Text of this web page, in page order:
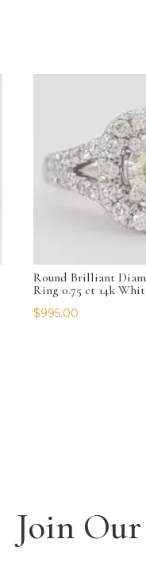
Round Brilliant
Ring 0.75 ct 14k
$995.00
Join